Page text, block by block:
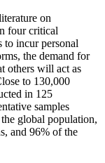
on
four critical
to incur personal
the demand for
others will act as
to 130,000
in 125
samples
global population,
and 96% of the